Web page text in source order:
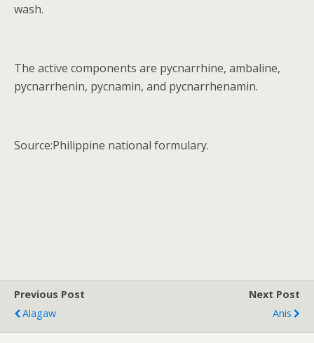
wash.
The active components are pycnarrhine, ambaline,
pycnarrhenin, pycnamin, and pycnarrhenamin.
Source:Philippine national formulary.
Previous Post
Alagaw
Next Post
Anis